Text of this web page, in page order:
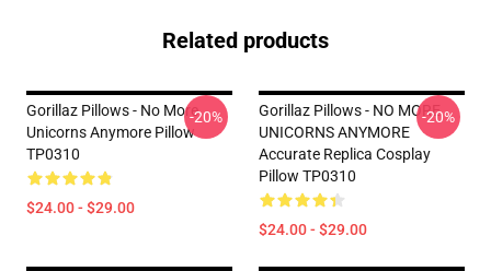
Related products
Gorillaz Pillows - No More
Unicorns Anymore Pillow
TP0310
$24.00 - $29.00
-20%
Gorillaz Pillows - NO MORE
UNICORNS ANYMORE
Accurate Replica Cosplay
Pillow TP0310
$24.00 - $29.00
-20%